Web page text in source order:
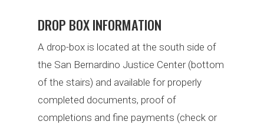
DROP BOX INFORMATION
A drop-box is located at the south side of
the San Bernardino Justice Center (bottom
of the stairs) and available for properly
completed documents, proof of
completions and fine payments (check or